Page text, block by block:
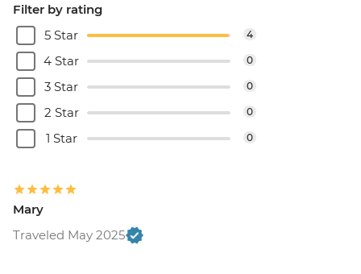
Filter by rating
5 Star
4
4 Star 0
3 Star 0
2 Star 0
1 Star 0
Mary
Traveled May 2025